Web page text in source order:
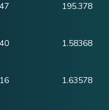
195.378
1.58368
1.63578